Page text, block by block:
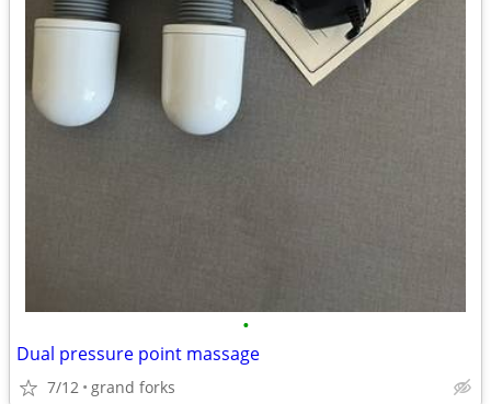
•
Dual pressure point massage
7/12 grand forks